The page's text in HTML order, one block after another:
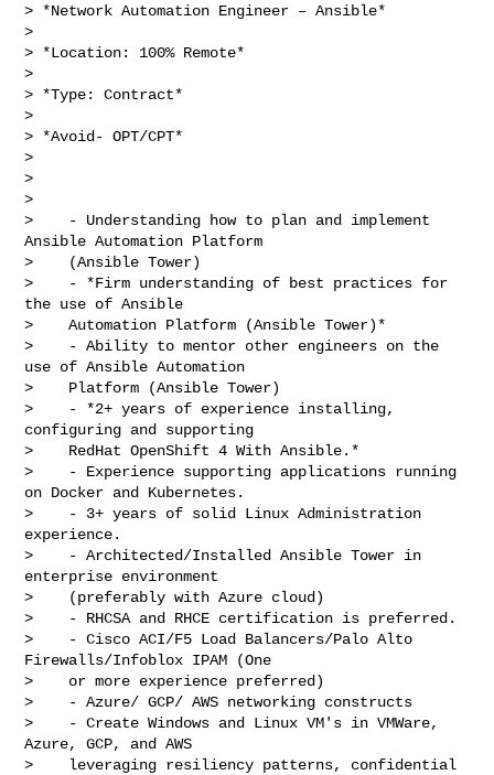
> *Network Automation Engineer – Ansible*
>
> *Location: 100% Remote*
>
> *Type: Contract*
>
> *Avoid- OPT/CPT*
>
>
>
>    - Understanding how to plan and implement
Ansible Automation Platform
>    (Ansible Tower)
>    - *Firm understanding of best practices for
the use of Ansible
>    Automation Platform (Ansible Tower)*
>    - Ability to mentor other engineers on the
use of Ansible Automation
>    Platform (Ansible Tower)
>    - *2+ years of experience installing,
configuring and supporting
>    RedHat OpenShift 4 With Ansible.*
>    - Experience supporting applications running
on Docker and Kubernetes.
>    - 3+ years of solid Linux Administration
experience.
>    - Architected/Installed Ansible Tower in
enterprise environment
>    (preferably with Azure cloud)
>    - RHCSA and RHCE certification is preferred.
>    - Cisco ACI/F5 Load Balancers/Palo Alto
Firewalls/Infoblox IPAM (One
>    or more experience preferred)
>    - Azure/ GCP/ AWS networking constructs
>    - Create Windows and Linux VM's in VMWare,
Azure, GCP, and AWS
>    leveraging resiliency patterns, confidential